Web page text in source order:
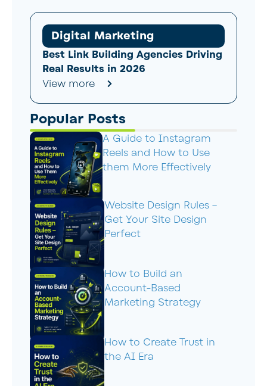
Digital Marketing
Best Link Building Agencies Driving
Real Results in 2026
View more
Popular Posts
A Guide to Instagram
Reels and How to Use
them More Effectively
Website Design Rules –
Get Your Site Design
Perfect
How to Build an
Account-Based
Marketing Strategy
How to Create Trust in
the AI Era